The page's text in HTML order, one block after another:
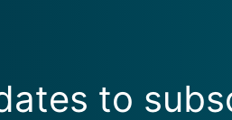
to